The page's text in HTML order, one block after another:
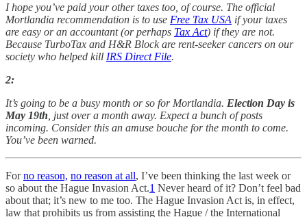
I hope you’ve paid your other taxes too, of course. The official
Mortlandia recommendation is to use Free Tax USA if your taxes
are easy or an accountant (or perhaps Tax Act) if they are not.
Because TurboTax and H&R Block are rent-seeker cancers on our
society who helped kill IRS Direct File.
2:
It’s going to be a busy month or so for Mortlandia. Election Day is
May 19th , just over a month away. Expect a bunch of posts
incoming. Consider this an amuse bouche for the month to come.
You’ve been warned.
Forno reason, no reason at all, I’ve been thinking the last week or
so about the Hague Invasion Act.1 Never heard of it? Don’t feel bad
about that; it’s new to me too. The Hague Invasion Act is, in effect,
law that prohibits us from assisting the Hague / the International